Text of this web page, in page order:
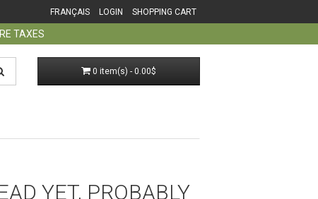
FRANÇAIS LOGIN SHOPPING CART
TAXES
0 item(s) - 0.00$
YET, PROBABLY​